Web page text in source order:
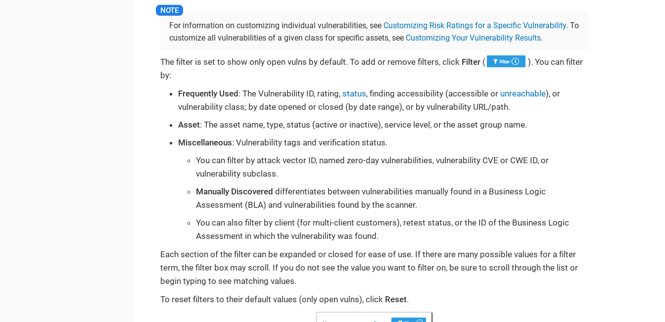
For information on customizing individual vulnerabilities, see Customizing Risk Ratings for a Specific Vulnerability. To
customize all vulnerabilities of a given class for specific assets, see Customizing Your Vulnerability Results.
The filter is set to show only open vulns by default. To add or remove filters, click Filter (
). You can filter
by:
Frequently Used: The Vulnerability ID, rating, status, finding accessibility (accessible or unreachable), or
vulnerability class; by date opened or closed (by date range), or by vulnerability URL/path.
Asset: The asset name, type, status (active or inactive), service level, or the asset group name.
Miscellaneous: Vulnerability tags and verification status.
You can filter by attack vector ID, named zero-day vulnerabilities, vulnerability CVE or CWE ID, or
vulnerability subclass.
Manually Discovered differentiates between vulnerabilities manually found in a Business Logic
Assessment (BLA) and vulnerabilities found by the scanner.
You can also filter by client (for multi-client customers), retest status, or the ID of the Business Logic
Assessment in which the vulnerability was found.
Each section of the filter can be expanded or closed for ease of use. If there are many possible values for a filter
term, the filter box may scroll. If you do not see the value you want to filter on, be sure to scroll through the list or
begin typing to see matching values.
To reset filters to their default values (only open vulns), click Reset.